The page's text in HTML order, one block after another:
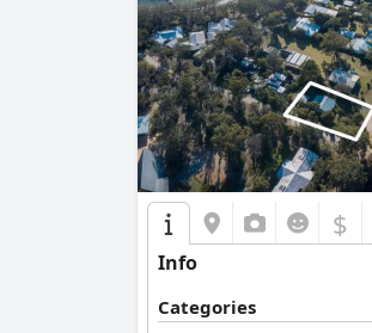
$
Info
Categories